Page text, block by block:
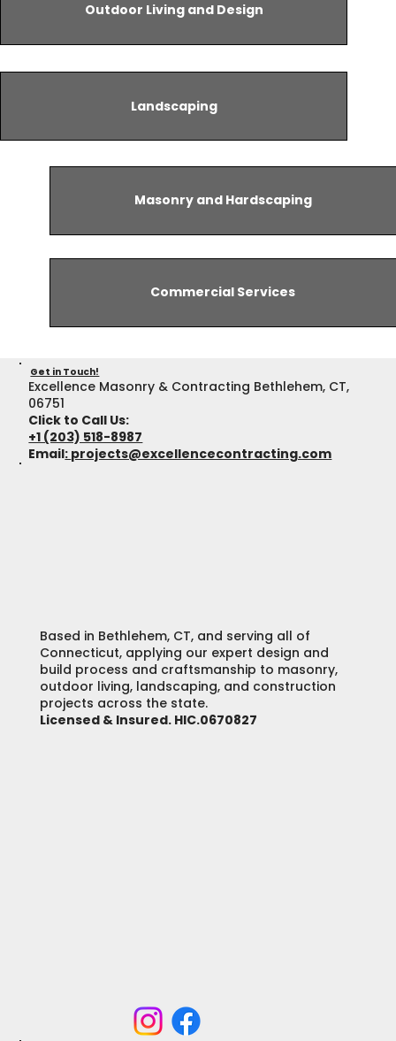
Outdoor Living and Design
Landscaping
Masonry and Hardscaping
Commercial Services
Based in Bethlehem, CT, and serving all of
Connecticut, applying our expert design and
build process and craftsmanship to masonry,
outdoor living, landscaping, and construction
projects across the state.
Licensed & Insured. HIC.0670827
Get in Touch!
Excellence Masonry & Contracting Bethlehem, CT,
06751
Click to Call Us:
+1 (203) 518-8987
Email: projects@excellencecontracting.com